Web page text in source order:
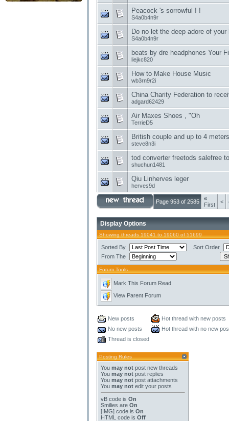
Peacock 's sorrowful ! !
S4a0b4n9r
Do no let the deep adore of your
S4a0b4n9r
beats by dre headphones Your
liejkc820
How to Make House Music
wb3rn9r2i
China Charity Federation to
adgard62429
Air Maxes Shoes , "Oh
TerrieD5
British couple and up to 4
steve8n3i
tod converter freetods salefree
shuchun1481
Qiu Linherves leger
herves9d
Page 953 of 2585
«
First
<
Display Options
Showing threads 19041 to 19060 of 51699
Sorted By
Sort Order
From The
Forum Tools
Mark This Forum Read
View Parent Forum
New posts
Hot thread with new posts
No new posts
Hot thread with no new
Thread is closed
Posting Rules
You may not post new threads
You may not post replies
You may not post attachments
You may not edit your posts
vB code is On
Smilies are On
[IMG] code is On
HTML code is Off